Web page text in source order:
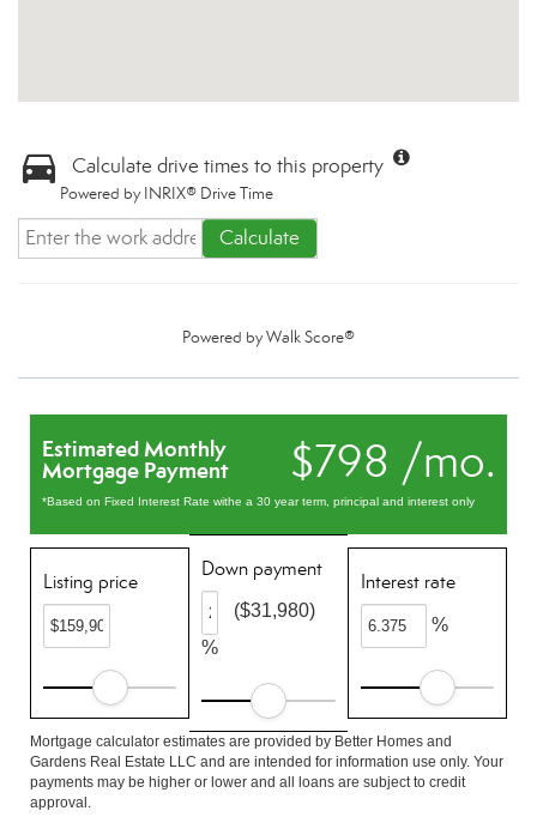
Calculate drive times to this property
Powered by INRIX® Drive Time
Calculate
Powered byWalk Score®
$798 /mo.
Estimated Monthly
Mortgage Payment
*Based on Fixed Interest Rate withe a 30 year term, principal and interest only
Listing price
Down payment
%
($31,980)
Interest rate
%
Mortgage calculator estimates are provided by Better Homes and
Gardens Real Estate LLC and are intended for information use only. Your
payments may be higher or lower and all loans are subject to credit
approval.